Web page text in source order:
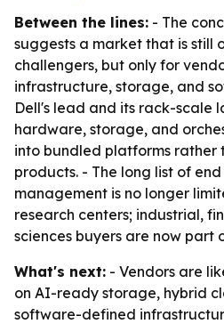
Between the lines: - The
suggests a market that is still
challengers, but only for
infrastructure, storage, and
Dell's lead and its rack-scale
hardware, storage, and
into bundled platforms rather
products. - The long list of
management is no longer
research centers; industrial,
sciences buyers are now part
What's next: - Vendors are
on AI-ready storage, hybrid
software-defined